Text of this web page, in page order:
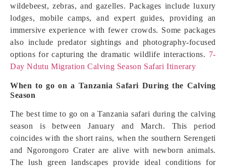
wildebeest, zebras, and gazelles. Packages include luxury
lodges, mobile camps, and expert guides, providing an
immersive experience with fewer crowds. Some packages
also include predator sightings and photography-focused
options for capturing the dramatic wildlife interactions. 7-
Day Ndutu Migration Calving Season Safari Itinerary
When to go on a Tanzania Safari During the Calving
Season
The best time to go on a Tanzania safari during the calving
season is between January and March. This period
coincides with the short rains, when the southern Serengeti
and Ngorongoro Crater are alive with newborn animals.
The lush green landscapes provide ideal conditions for